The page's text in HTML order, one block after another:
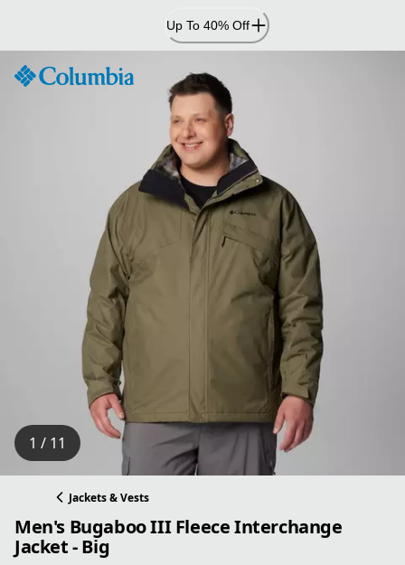
Content
Up To 40% Off
1 / 11
Jackets & Vests
Men's Bugaboo III Fleece Interchange
Jacket - Big